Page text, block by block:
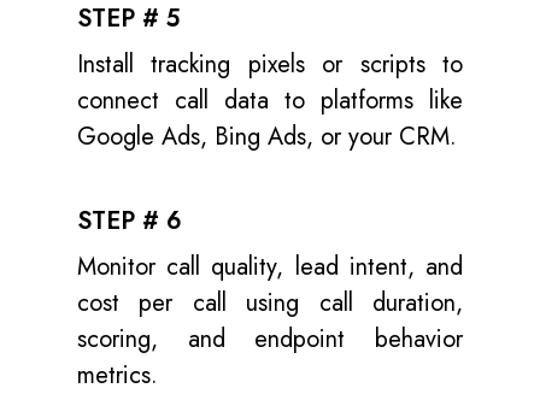
STEP # 5
Install tracking pixels or scripts to
connect call data to platforms like
Google Ads, Bing Ads, or your CRM.
STEP # 6
Monitor call quality, lead intent, and
cost per call using call duration,
scoring, and endpoint behavior
metrics.